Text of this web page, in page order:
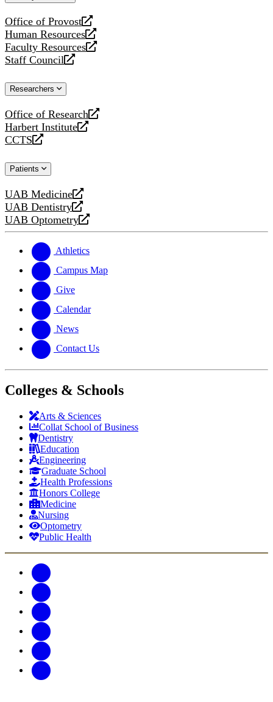
Office of Provost
opens
a
new
website
Human Resources
opens
a
new
Faculty Resources
opens
a
website
Staff Council
opens
new
Researchers
Office of Research
opens
a
new
Harbert Institute
opens
a
website
CCTS
opens
new
Patients
UAB Medicine
opens
a
new
UAB Dentistry
opens
a
website
UAB Optometry
opens
new
website
Athletics
Campus Map
Give
Calendar
News
Contact Us
Colleges & Schools
Arts & Sciences
Collat School of Business
Dentistry
Education
Engineering
Graduate School
Health Professions
Honors College
Medicine
Nursing
Optometry
Public Health